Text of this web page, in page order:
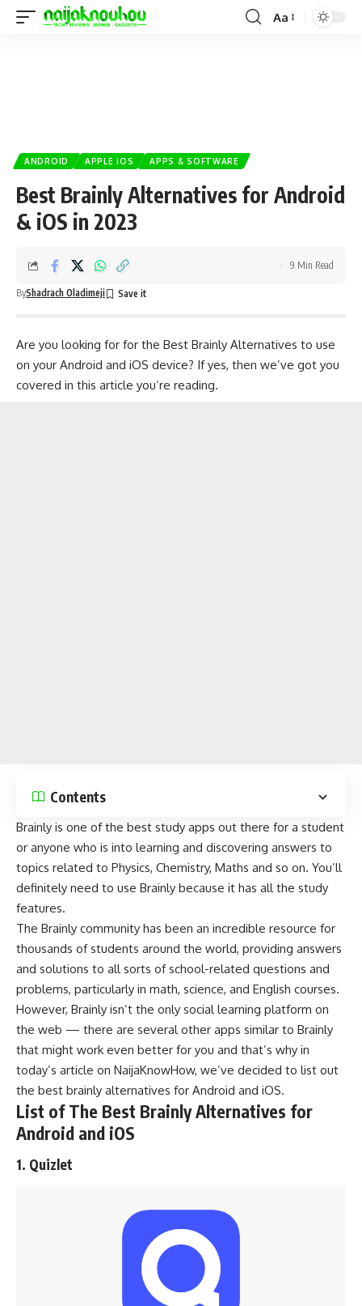
Aa
ANDROID APPLE IOS APPS & SOFTWARE
Best Brainly Alternatives for Android
& iOS in 2023
ByShadrach Oladimeji
9 Min Read
Are you looking for for the Best Brainly Alternatives to use
on your Android and iOS device? If yes, then we’ve got you
covered in this article you’re reading.
Contents
Brainly is one of the best study apps out there for a student
or anyone who is into learning and discovering answers to
topics related to Physics, Chemistry, Maths and so on. You’ll
definitely need to use Brainly because it has all the study
features.
The Brainly community has been an incredible resource for
thousands of students around the world, providing answers
and solutions to all sorts of school-related questions and
problems, particularly in math, science, and English courses.
However, Brainly isn’t the only social learning platform on
the web — there are several other apps similar to Brainly
that might work even better for you and that’s why in
today’s article on NaijaKnowHow, we’ve decided to list out
the best brainly alternatives for Android and iOS.
List of The Best Brainly Alternatives for
Android and iOS
1. Quizlet